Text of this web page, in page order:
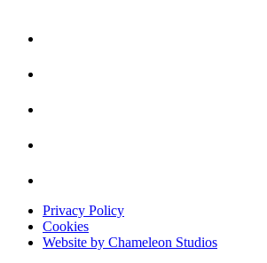
Privacy Policy
Cookies
Website by Chameleon Studios